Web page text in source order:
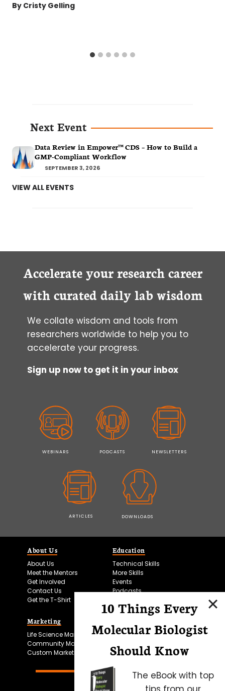
By Cristy Gelling
Next Event
Data Review in Empower™ CDS – How to Build a
GMP-Compliant Workflow
SEPTEMBER 3, 2026
VIEW ALL EVENTS
Accelerate your research career
with curated daily lab wisdom
We collate wisdom and tools from
researchers worldwide to help you to
accelerate your progress.
Sign up now to get it in your inbox
WEBINARS PODCASTS NEWSLETTERS
ARTICLES DOWNLOADS
About Us
About Us
Meet the Mentors
Get Involved
Contact Us
Get the T-Shirt
Education
Technical Skills
More Skills
Events
Podcasts
Marketing
Life Science Marketing
Community Marketing
Custom Marketing
Microscopy Focus
10 Things Every
Molecular Biologist
Should Know
The eBook with top